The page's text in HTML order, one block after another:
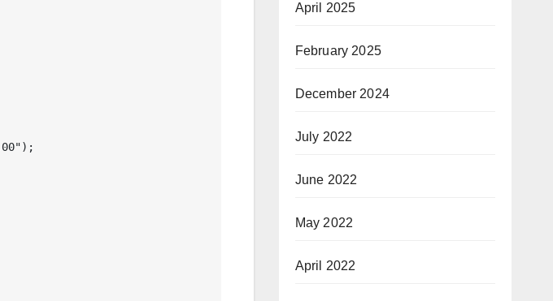
April 2025
February 2025
December 2024
July 2022
June 2022
May 2022
April 2022